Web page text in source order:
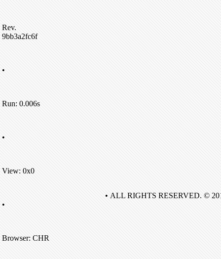
Rev.
9bb3a2fc6f
•
Run: 0.006s
•
View: 0x0
•
Browser: CHR
• ALL RIGHTS RESERVED. ©